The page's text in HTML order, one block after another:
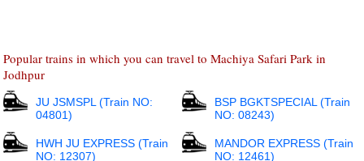
Popular trains in which you can travel to Machiya Safari Park in
Jodhpur
JU JSMSPL (Train NO:
04801)
BSP BGKTSPECIAL (Train
NO: 08243)
HWH JU EXPRESS (Train
NO: 12307)
MANDOR EXPRESS (Train
NO: 12461)